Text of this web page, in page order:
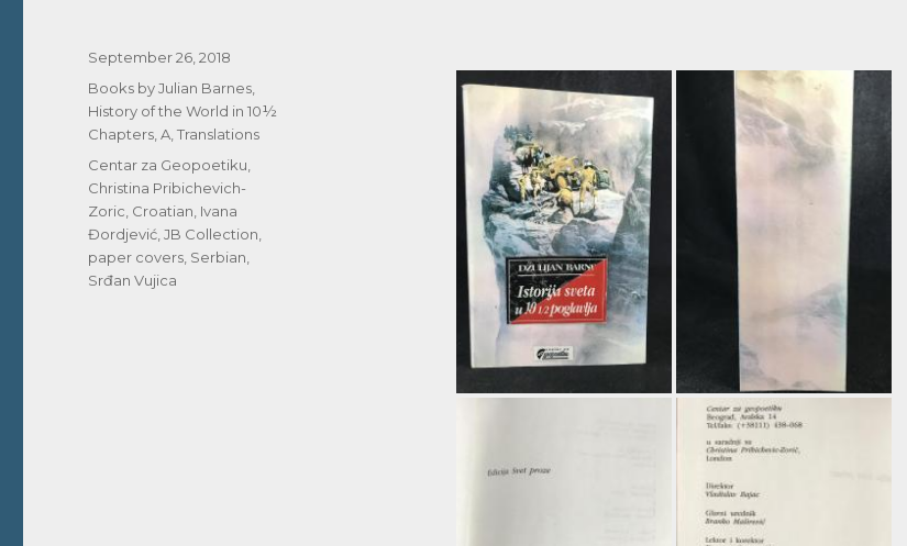
Posted
September 26, 2018
Categories
Books by Julian Barnes
History of the World in 10½
Chapters, A ,Translations
Tags
Centar za Geopoetiku
Christina Pribichevich-
Zoric Croatian Ivana
Đordjević ,JB Collection
paper covers Serbian
Srđan Vujica